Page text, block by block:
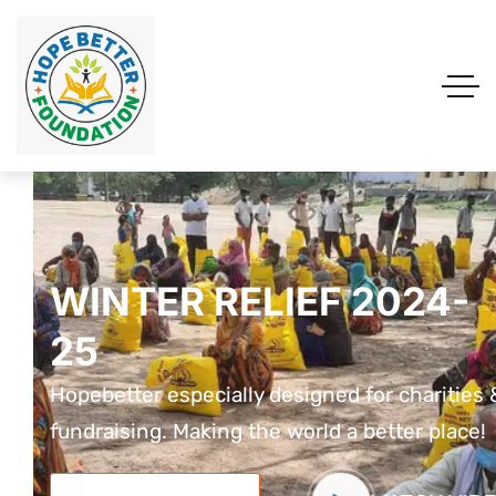
WINTER RELIEF 2024-
25
Hopebetter especially designed for charities &
fundraising. Making the world a better place!
WINTER RELIEF 2024-
25
Hopebetter especially designed for charities
fundraising. Making the world a better place!
WINTER RELIEF
25
Hopebetter especially designed for
fundraising. Making the world a better